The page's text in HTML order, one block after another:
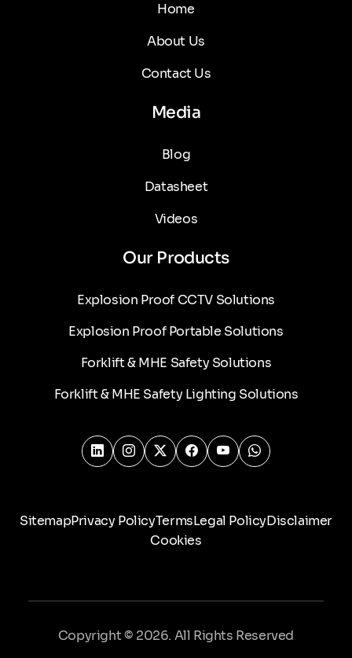
Home
About Us
Contact Us
Media
Blog
Datasheet
Videos
Our Products
Explosion Proof CCTV Solutions
Explosion Proof Portable Solutions
Forklift & MHE Safety Solutions
Forklift & MHE Safety Lighting Solutions
SitemapPrivacy PolicyTermsLegal PolicyDisclaimer
Cookies
Copyright © 2026. All Rights Reserved